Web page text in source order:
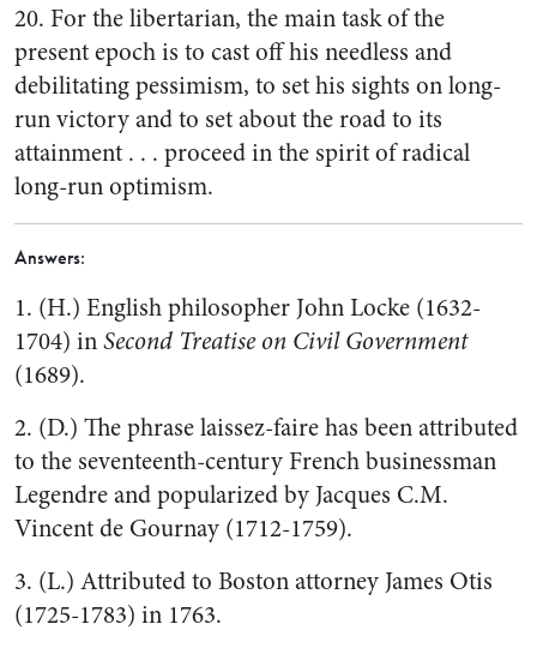
20. For the libertarian, the main task of the
present epoch is to cast off his needless and
debilitating pessimism, to set his sights on long-
run victory and to set about the road to its
attainment . . . proceed in the spirit of radical
long-run optimism.
Answers:
1. (H.) English philosopher John Locke (1632-
1704) inSecond Treatise on Civil Government
(1689).
2. (D.) The phrase laissez-faire has been attributed
to the seventeenth-century French businessman
Legendre and popularized by Jacques C.M.
Vincent de Gournay (1712-1759).
3. (L.) Attributed to Boston attorney James Otis
(1725-1783) in 1763.